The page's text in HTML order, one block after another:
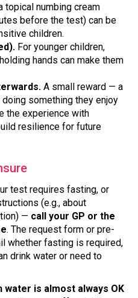
topical numbing cream
before the test) can be
children.
For younger children,
hands can make them
A small reward — a
something they enjoy
the experience with
resilience for future
test requires fasting, or
(e.g., about
— call your GP or the
. The request form or pre-
whether fasting is required,
drink water or need to
water is almost always OK